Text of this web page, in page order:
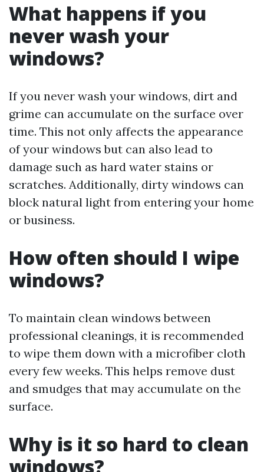
What happens if you
never wash your
windows?
If you never wash your windows, dirt and
grime can accumulate on the surface over
time. This not only affects the appearance
of your windows but can also lead to
damage such as hard water stains or
scratches. Additionally, dirty windows can
block natural light from entering your home
or business.
How often should I wipe
windows?
To maintain clean windows between
professional cleanings, it is recommended
to wipe them down with a microfiber cloth
every few weeks. This helps remove dust
and smudges that may accumulate on the
surface.
Why is it so hard to clean
windows?